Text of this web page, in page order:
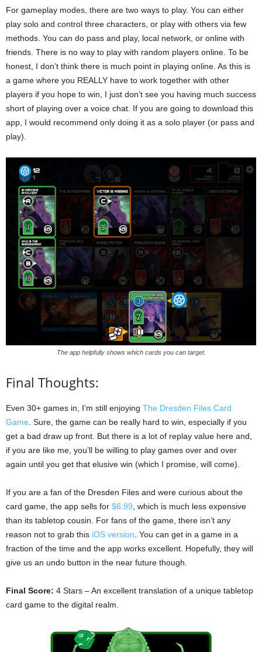
For gameplay modes, there are two ways to play. You can either
play solo and control three characters, or play with others via few
methods. You can do pass and play, local network, or online with
friends. There is no way to play with random players online. To be
honest, I don’t think there is much point in playing online. As this is
a game where you REALLY have to work together with other
players if you hope to win, I just don’t see you having much success
short of playing over a voice chat. If you are going to download this
app, I would recommend only doing it as a solo player (or pass and
play).
The app helpfully shows which cards you can target.
Final Thoughts:
Even 30+ games in, I’m still enjoying The Dresden Files Card
Game. Sure, the game can be really hard to win, especially if you
get a bad draw up front. But there is a lot of replay value here and,
if you are like me, you’ll be willing to play games over and over
again until you get that elusive win (which I promise, will come).
If you are a fan of the Dresden Files and were curious about the
card game, the app sells for $6.99, which is much less expensive
than its tabletop cousin. For fans of the game, there isn’t any
reason not to grab this iOS version. You can get in a game in a
fraction of the time and the app works excellent. Hopefully, they will
give us an undo button in the near future though.
Final Score: 4 Stars – An excellent translation of a unique tabletop
card game to the digital realm.